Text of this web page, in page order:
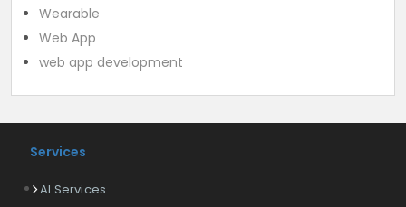
Wearable
Web App
web app development
Services
AI Services